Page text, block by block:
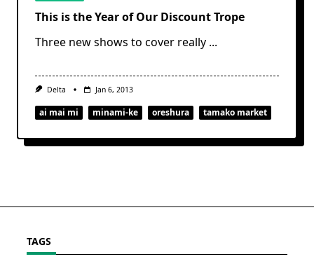
This is the Year of Our Discount Trope
Three new shows to cover really ...
Delta Jan 6, 2013
ai mai mi minami-ke oreshura tamako market
TAGS